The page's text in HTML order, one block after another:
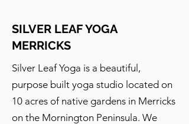
SILVER LEAF YOGA
MERRICKS
Silver Leaf Yoga is a beautiful,
purpose built yoga studio located on
10 acres of native gardens in Merricks
on the Mornington Peninsula. We